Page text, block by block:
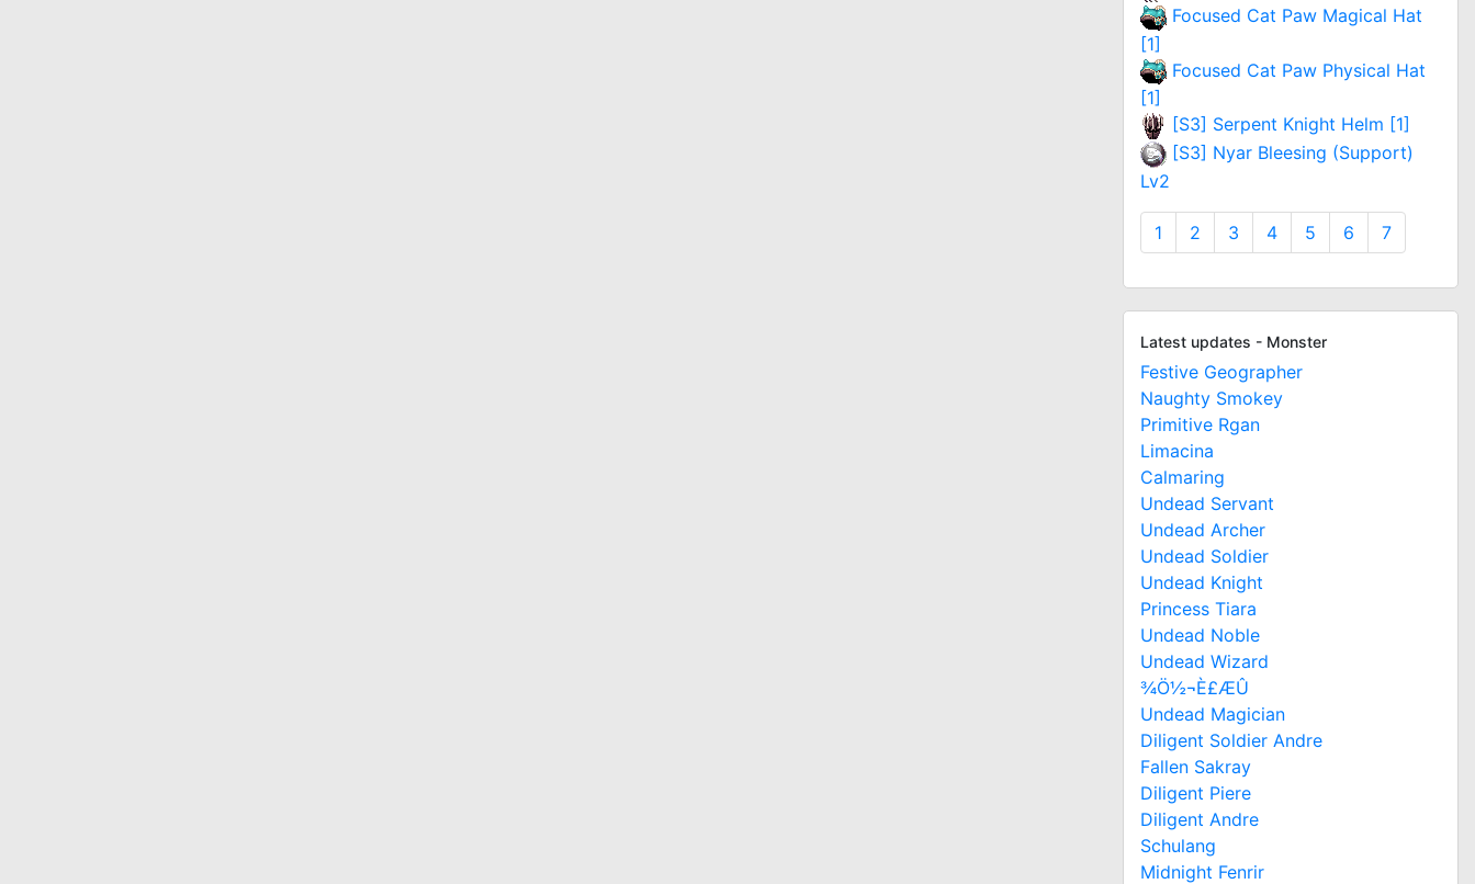
Focused Cat Paw Magical Hat
[1]
Focused Cat Paw Physical Hat
[1]
[S3] Serpent Knight Helm [1]
[S3] Nyar Bleesing (Support)
Lv2
1 2 3 4 5 6 7
Latest updates - Monster
Festive Geographer
Naughty Smokey
Primitive Rgan
Limacina
Calmaring
Undead Servant
Undead Archer
Undead Soldier
Undead Knight
Princess Tiara
Undead Noble
Undead Wizard
¾Ö½¬È£ÆÛ
Undead Magician
Diligent Soldier Andre
Fallen Sakray
Diligent Piere
Diligent Andre
Schulang
Midnight Fenrir